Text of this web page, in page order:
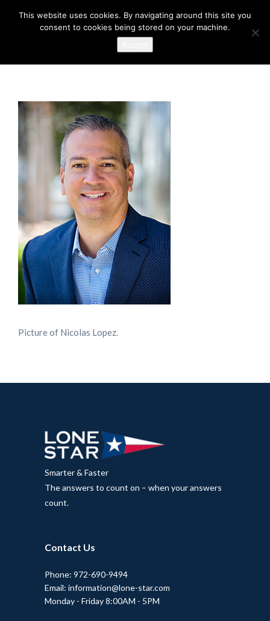
Picture of Nicolas Lopez.
Smarter & Faster
The answers to count on – when your answers
count.
Contact Us
Phone: 972-690-9494
Email: information@lone-star.com
Monday - Friday 8:00AM - 5PM
This website uses cookies. By navigating around this site you
consent to cookies being stored on your machine.